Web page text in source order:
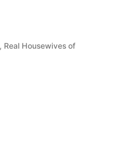
, Real Housewives of